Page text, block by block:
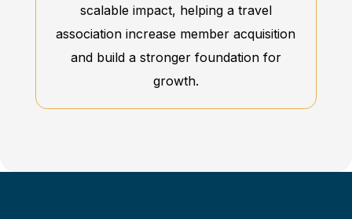
scalable impact, helping a travel
association increase member acquisition
and build a stronger foundation for
growth.